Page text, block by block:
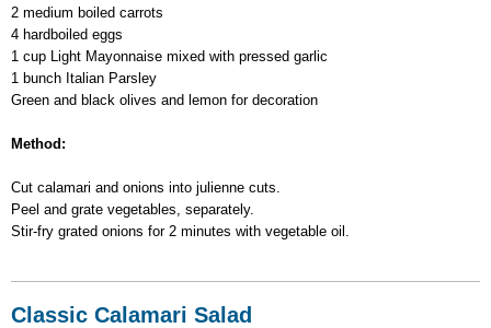
2 medium boiled carrots
4 hardboiled eggs
1 cup Light Mayonnaise mixed with pressed garlic
1 bunch Italian Parsley
Green and black olives and lemon for decoration
Method:
Cut calamari and onions into julienne cuts.
Peel and grate vegetables, separately.
Stir-fry grated onions for 2 minutes with vegetable oil.
Classic Calamari Salad